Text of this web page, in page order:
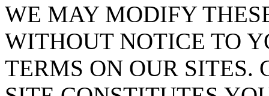
WE MAY MODIFY
WITHOUT NOTICE TO
TERMS ON OUR SITES.